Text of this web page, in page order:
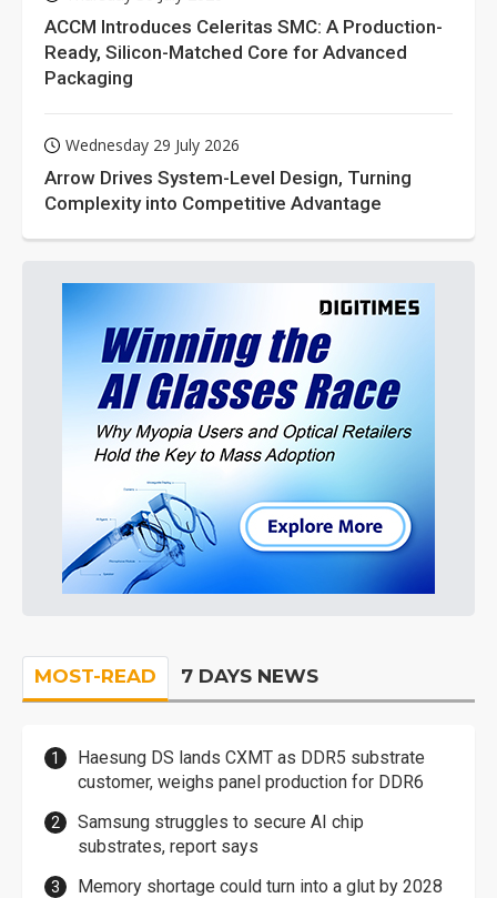
ACCM Introduces Celeritas SMC: A Production-
Ready, Silicon-Matched Core for Advanced
Packaging
Wednesday 29 July 2026
Arrow Drives System-Level Design, Turning
Complexity into Competitive Advantage
MOST-READ 7 DAYS NEWS
Haesung DS lands CXMT as DDR5 substrate
customer, weighs panel production for DDR6
Samsung struggles to secure AI chip
substrates, report says
Memory shortage could turn into a glut by 2028